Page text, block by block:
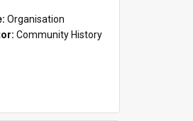
Organisation
Community History